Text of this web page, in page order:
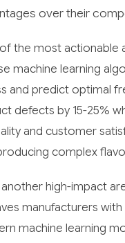
over their
the most actionable
machine learning
and predict optimal
defects by 15-25%
and customer
complex
high-impact
manufacturers
machine learning